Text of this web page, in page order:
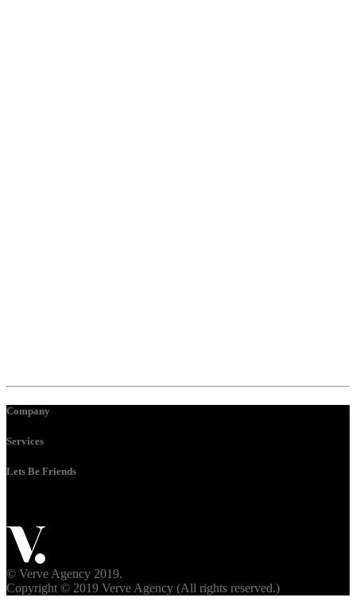
Company
Services
Lets Be Friends
© Verve Agency 2019.
Copyright © 2019 Verve Agency (All rights reserved.)